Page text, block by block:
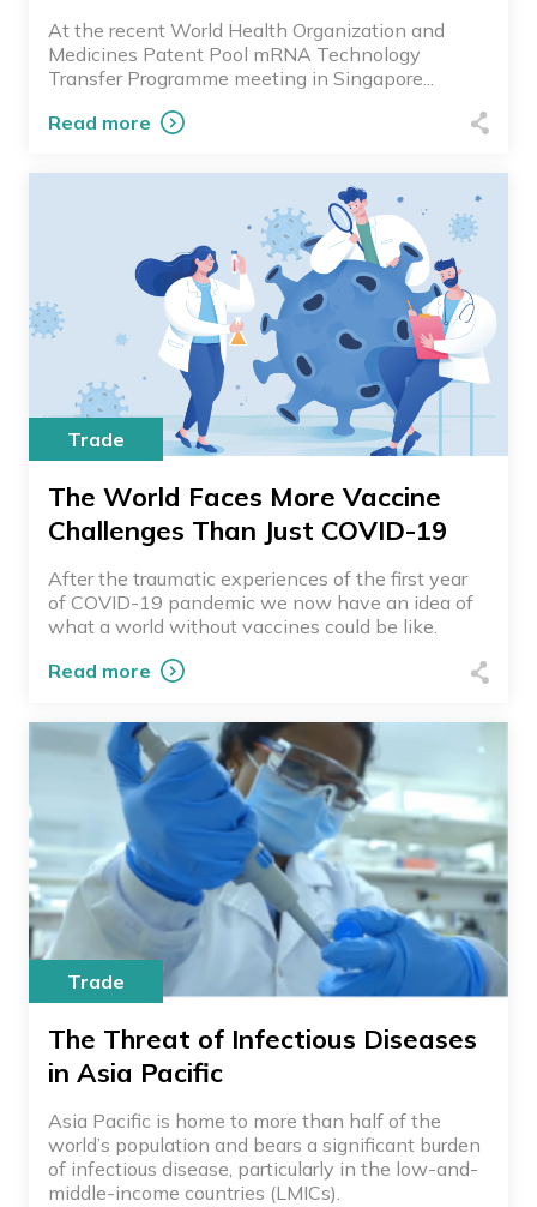
At the recent World Health Organization and
Medicines Patent Pool mRNA Technology
Transfer Programme meeting in Singapore...
Read more
Trade
The World Faces More Vaccine
Challenges Than Just COVID-19
After the traumatic experiences of the first year
of COVID-19 pandemic we now have an idea of
what a world without vaccines could be like.
Read more
Trade
The Threat of Infectious Diseases
in Asia Pacific
Asia Pacific is home to more than half of the
world’s population and bears a significant burden
of infectious disease, particularly in the low-and-
middle-income countries (LMICs).